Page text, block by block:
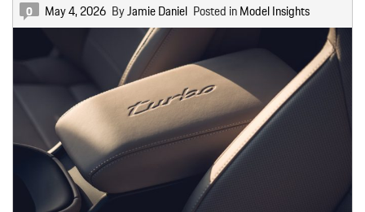
0 May 4, 2026 ByJamie Daniel Posted inModel Insights